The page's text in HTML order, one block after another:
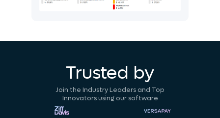
Trusted by
Join the Industry Leaders and Top
Innovators using our software